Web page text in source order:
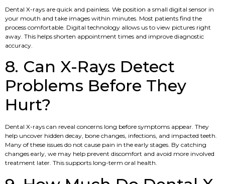
Dental X-rays are quick and painless. We position a small digital sensor in
your mouth and take images within minutes. Most patients find the
process comfortable. Digital technology allows us to view pictures right
away. This helps shorten appointment times and improve diagnostic
accuracy.
8. Can X-Rays Detect
Problems Before They
Hurt?
Dental X-rays can reveal concerns long before symptoms appear. They
help uncover hidden decay, bone changes, infections, and impacted teeth.
Many of these issues do not cause pain in the early stages. By catching
changes early, we may help prevent discomfort and avoid more involved
treatment later. This supports long-term oral health.